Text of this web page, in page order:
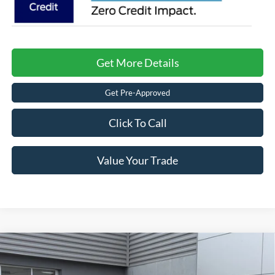
Get More Details
Get Pre-Approved
Click To Call
Value Your Trade
2026Ford F-150STX - Crossroads Courtesy
Demo
-$9,272
SAVINGS
$42,994
CROSSROADS PRICE
Compare Vehicle